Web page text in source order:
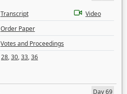
Transcript
Video
Order Paper
Votes and Proceedings
28,30,33,36
Day 69